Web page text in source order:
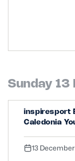
Sunday
inspiresport
Caledonia
13